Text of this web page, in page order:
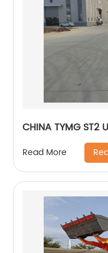
CHINA TYMG
Read More